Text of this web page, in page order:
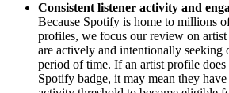
Consistent listener activity and
Because Spotify is home to millions
profiles, we focus our review on
are actively and intentionally seeking
period of time. If an artist profile
Spotify badge, it may mean they